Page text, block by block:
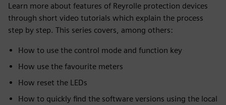
Learn more about features of Reyrolle protection devices
through short video tutorials which explain the process
step by step. This series covers, among others:
How to use the control mode and function key
How use the favourite meters
How reset the LEDs
How to quickly find the software versions using the local